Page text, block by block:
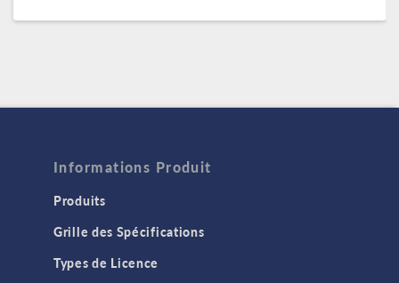
Informations Produit
Produits
Grille des Spécifications
Types de Licence